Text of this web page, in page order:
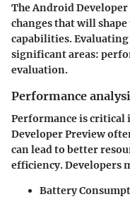
The Android
changes that will
capabilities.
significant areas:
evaluation.
Performance
Performance is critical
Developer Preview
can lead to better
efficiency. Developers
Battery